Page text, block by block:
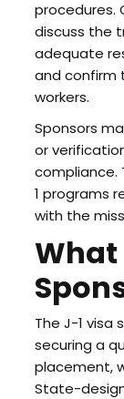
procedures.
discuss the
adequate
and confirm
workers.
Sponsors
or
compliance.
1 programs
with the
What
The J-1 visa
securing a
placement,
State-